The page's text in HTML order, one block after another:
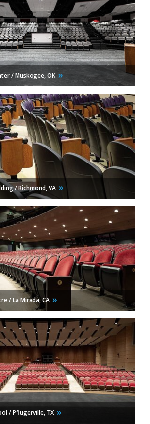
/ Muskogee,OK
/ Richmond,VA
/ La Mirada,CA
/ Pflugerville, TX